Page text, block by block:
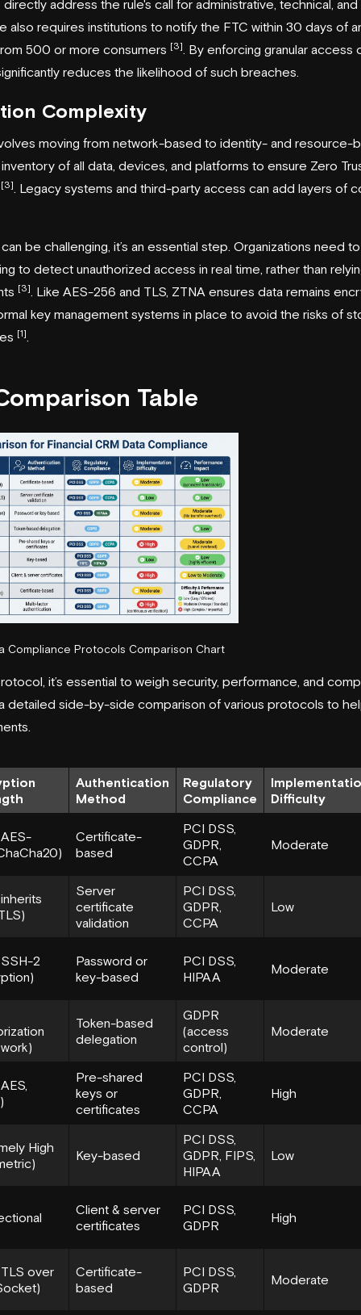
address the rule's call for administrative, technical, and
also requires institutions to notify the FTC within 30 days of
500 or more consumers [3]
. By enforcing granular access
reduces the likelihood of such breaches.
Complexity
moving from network-based to identity- and resource-
of all data, devices, and platforms to ensure Zero
[3] . Legacy systems and third-party access can add layers of
be challenging, it’s an essential step. Organizations need
to detect unauthorized access in real time, rather than
[3]
. Like AES-256 and TLS, ZTNA ensures data remains
key management systems in place to avoid the risks of
[1]
Table
Compliance Protocols Comparison Chart
it’s essential to weigh security, performance, and
detailed side-by-side comparison of various protocols to
Authentication
Method
Regulatory
Compliance
Difficulty
Certificate-
based
PCI DSS,
GDPR,
CCPA
Moderate
Server
certificate
validation
PCI DSS,
GDPR,
CCPA
Low
2
Password or
key-based
PCI DSS,
HIPAA
Moderate
Token-based
delegation
GDPR
(access
control)
Moderate
Pre-shared
keys or
certificates
PCI DSS,
GDPR,
CCPA
High
High
Key-based
PCI DSS,
GDPR, FIPS,
HIPAA
Low
Client & server
certificates
PCI DSS,
GDPR
High
over
Certificate-
based
PCI DSS,
GDPR
Moderate